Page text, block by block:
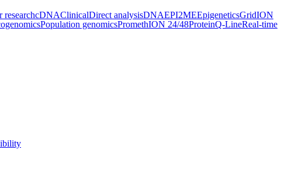
researchcDNAClinicalDirect analysisDNAEPI2MEEpigeneticsGridION
Population genomicsPromethION 24/48ProteinQ-LineReal-time